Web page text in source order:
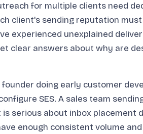
for multiple clients need
client's sending reputation must
experienced unexplained
clear answers about why are
doing early customer
SES. A sales team
serious about inbox placement
enough consistent volume